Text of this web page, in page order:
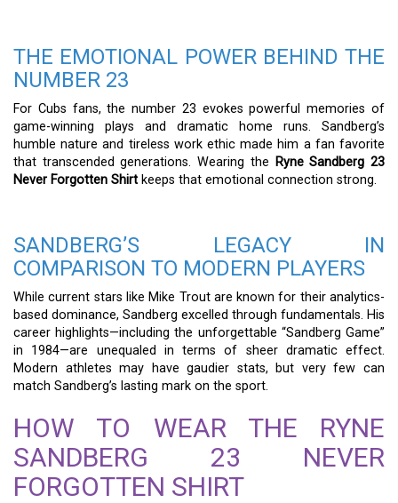
THE EMOTIONAL POWER BEHIND THE
NUMBER 23
For Cubs fans, the number 23 evokes powerful memories of
game-winning plays and dramatic home runs. Sandberg’s
humble nature and tireless work ethic made him a fan favorite
that transcended generations. Wearing the Ryne Sandberg 23
Never Forgotten Shirt keeps that emotional connection strong.
SANDBERG’S LEGACY IN
COMPARISON TO MODERN PLAYERS
While current stars like Mike Trout are known for their analytics-
based dominance, Sandberg excelled through fundamentals. His
career highlights—including the unforgettable “Sandberg Game”
in 1984—are unequaled in terms of sheer dramatic effect.
Modern athletes may have gaudier stats, but very few can
match Sandberg’s lasting mark on the sport.
HOW TO WEAR THE RYNE
SANDBERG 23 NEVER
FORGOTTEN SHIRT